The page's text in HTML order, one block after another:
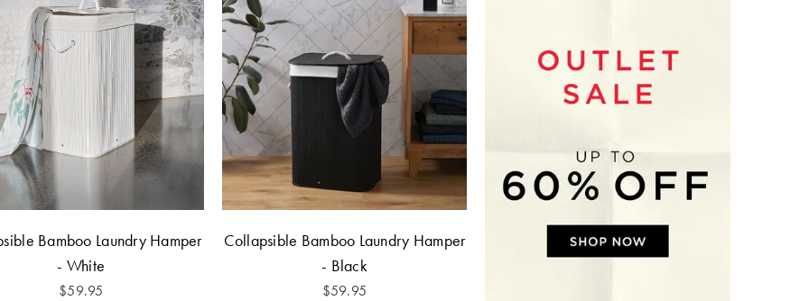
Bamboo Laundry Hamper
- White
$59.95
Collapsible Bamboo Laundry Hamper
- Black
$59.95